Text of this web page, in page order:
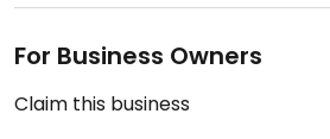
For Business Owners
Claim this business